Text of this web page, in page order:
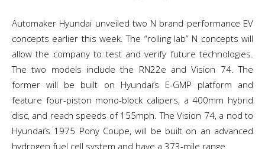
Automaker Hyundai unveiled two N brand performance EV
concepts earlier this week. The “rolling lab” N concepts will
allow the company to test and verify future technologies.
The two models include the RN22e and Vision 74. The
former will be built on Hyundai’s E-GMP platform and
feature four-piston mono-block calipers, a 400mm hybrid
disc, and reach speeds of 155mph. The Vision 74, a nod to
Hyundai’s 1975 Pony Coupe, will be built on an advanced
hydrogen fuel cell system and have a 373-mile range.